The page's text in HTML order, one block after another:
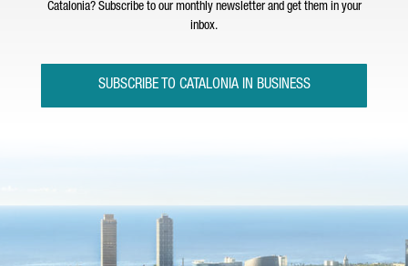
Catalonia? Subscribe to our monthly newsletter and get them in your
inbox.
SUBSCRIBE TO CATALONIA IN BUSINESS